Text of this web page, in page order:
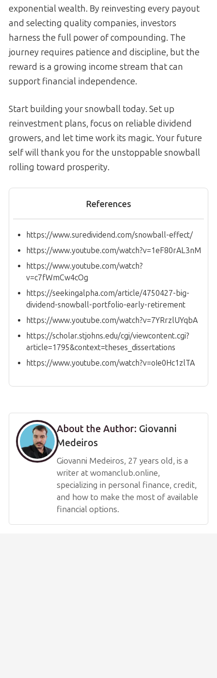
exponential wealth. By reinvesting every payout
and selecting quality companies, investors
harness the full power of compounding. The
journey requires patience and discipline, but the
reward is a growing income stream that can
support financial independence.
Start building your snowball today. Set up
reinvestment plans, focus on reliable dividend
growers, and let time work its magic. Your future
self will thank you for the unstoppable snowball
rolling toward prosperity.
References
https://www.suredividend.com/snowball-effect/
https://www.youtube.com/watch?v=1eF80rAL3nM
https://www.youtube.com/watch?
v=c7fWmCw4cOg
https://seekingalpha.com/article/4750427-big-
dividend-snowball-portfolio-early-retirement
https://www.youtube.com/watch?v=7YRrzlUYqbA
https://scholar.stjohns.edu/cgi/viewcontent.cgi?
article=1795&context=theses_dissertations
https://www.youtube.com/watch?v=oIe0Hc1zlTA
About the Author: Giovanni
Medeiros
Giovanni Medeiros, 27 years old, is a
writer at womanclub.online,
specializing in personal finance, credit,
and how to make the most of available
financial options.